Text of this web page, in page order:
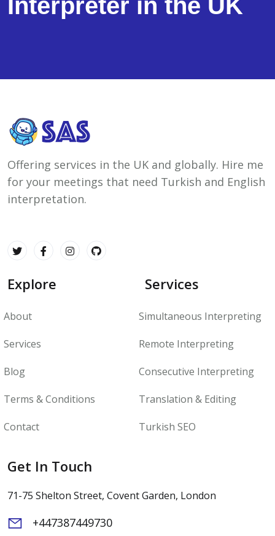
Interpreter in the UK
Offering services in the UK and globally. Hire me
for your meetings that need Turkish and English
interpretation.
Explore
About
Services
Blog
Terms & Conditions
Contact
Services
Simultaneous Interpreting
Remote Interpreting
Consecutive Interpreting
Translation & Editing
Turkish SEO
Get In Touch
71-75 Shelton Street, Covent Garden, London
+447387449730